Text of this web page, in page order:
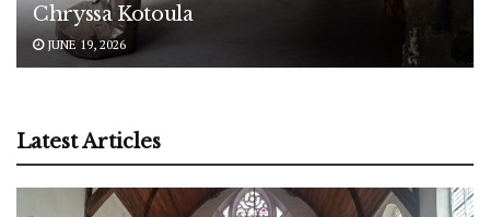
Chryssa Kotoula
JUNE 19, 2026
Latest Articles